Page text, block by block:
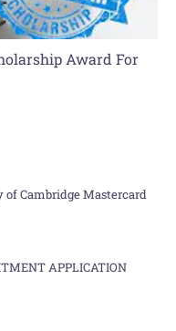
Award For
of Cambridge Mastercard
APPLICATION